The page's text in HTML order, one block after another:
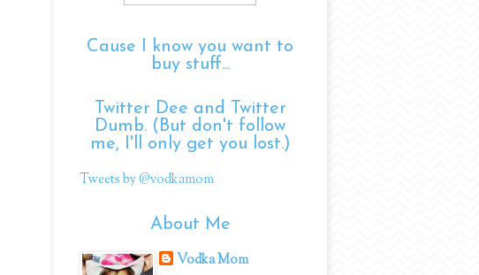
Cause I know you want to
buy stuff...
Twitter Dee and Twitter
Dumb. (But don't follow
me, I'll only get you lost.)
Tweets by @vodkamom
About Me
Vodka Mom